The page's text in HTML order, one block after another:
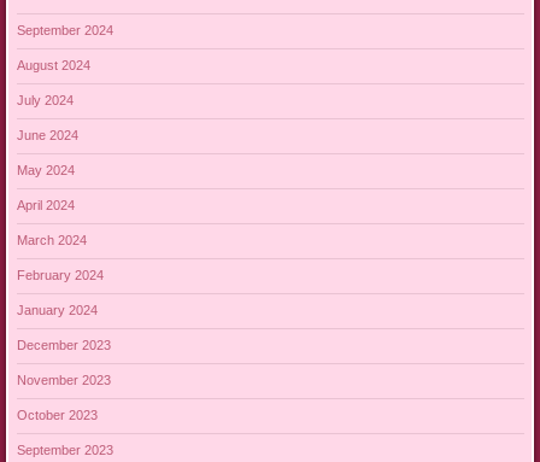
September 2024
August 2024
July 2024
June 2024
May 2024
April 2024
March 2024
February 2024
January 2024
December 2023
November 2023
October 2023
September 2023